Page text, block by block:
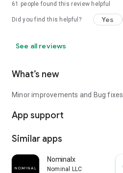
61 people found this review helpful
Did you find this helpful? Yes
See all reviews
What’s new
Minor improvements and Bug fixes
App support
Similar apps
Nominalx
Nominal LLC